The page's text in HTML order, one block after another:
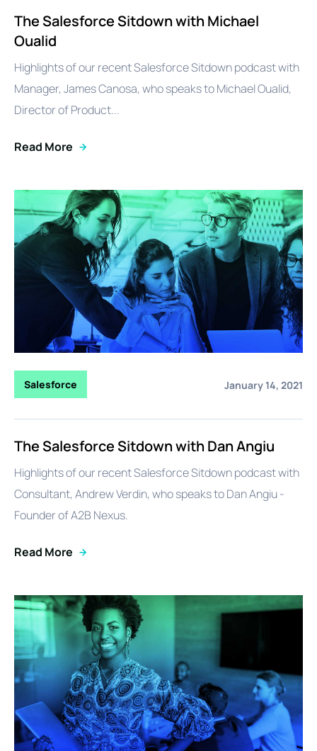
The Salesforce Sitdown with Michael
Oualid
Highlights of our recent Salesforce Sitdown podcast with
Manager, James Canosa, who speaks to Michael Oualid,
Director of Product...
Read More
Salesforce January 14, 2021
The Salesforce Sitdown with Dan Angiu
Highlights of our recent Salesforce Sitdown podcast with
Consultant, Andrew Verdin, who speaks to Dan Angiu -
Founder of A2B Nexus.
Read More